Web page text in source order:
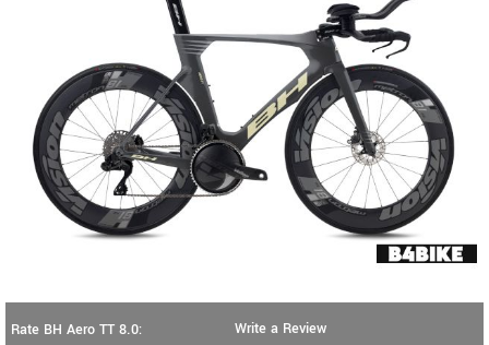
Rate BH Aero TT 8.0:
Write a Review